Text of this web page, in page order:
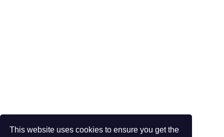
This website uses cookies to ensure you get the